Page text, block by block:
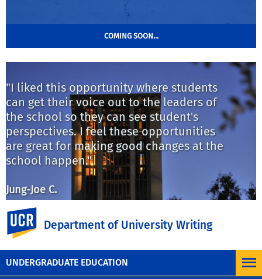
UNDERGRADUATE EDUCATION
Department of University Writing
COMING SOON...
"I liked this opportunity where students
can get their voice out to the leaders of
the school so they can see student's
perspectives. I feel these opportunities
are great for making good changes at the
school happen."
Jung-Joe C.
Previous